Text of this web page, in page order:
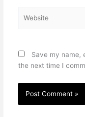
Save my name,
the next time I